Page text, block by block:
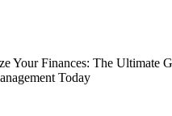
Your Finances: The Ultimate
Today